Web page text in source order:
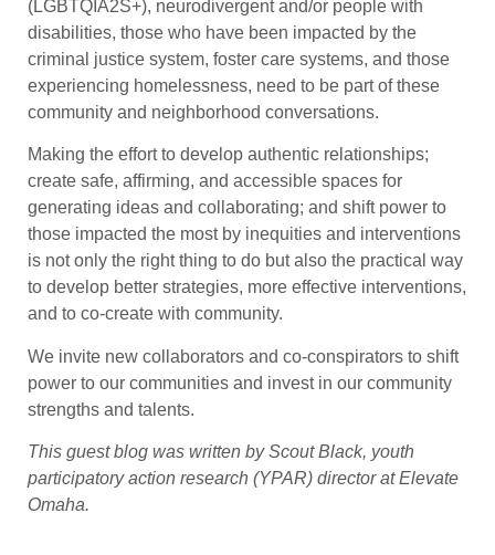
(LGBTQIA2S+), neurodivergent and/or people with
disabilities, those who have been impacted by the
criminal justice system, foster care systems, and those
experiencing homelessness, need to be part of these
community and neighborhood conversations.
Making the effort to develop authentic relationships;
create safe, affirming, and accessible spaces for
generating ideas and collaborating; and shift power to
those impacted the most by inequities and interventions
is not only the right thing to do but also the practical way
to develop better strategies, more effective interventions,
and to co-create with community.
We invite new collaborators and co-conspirators to shift
power to our communities and invest in our community
strengths and talents.
This guest blog was written by Scout Black, youth
participatory action research (YPAR) director at Elevate
Omaha.